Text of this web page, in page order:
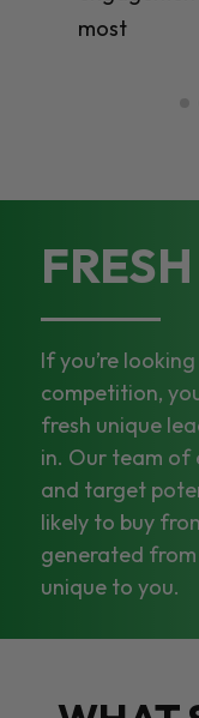
most
If you’re
competition,
fresh unique
in. Our team of
and target
likely to buy
generated
unique to you.